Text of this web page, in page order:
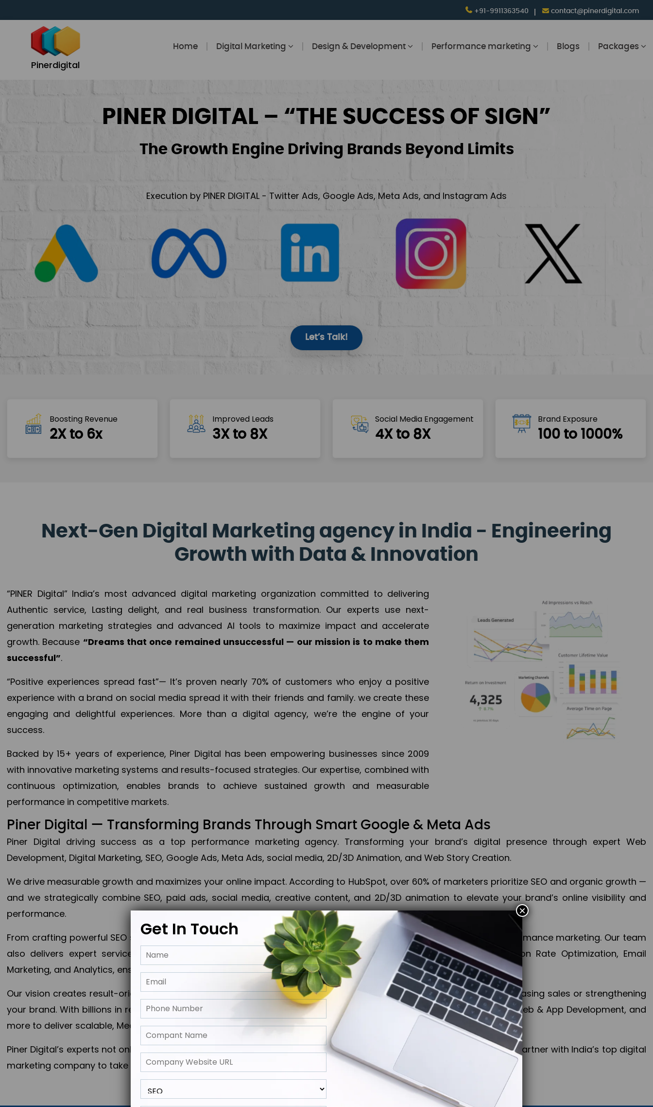
+91-9911363540 contact@pinerdigital.com
Pinerdigital
Home Digital Marketing Design & Development Performance marketing Blogs Packages
PINER DIGITAL – “THE SUCCESS OF SIGN”
The Growth Engine Driving Brands Beyond Limits
Execution by PINER DIGITAL - Twitter Ads, Google Ads, Meta Ads, and Instagram Ads
Let’s Talk!
Boosting Revenue
2X to 6x
Improved Leads
3X to 8X
Social Media Engagement
4X to 8X
Brand Exposure
100 to 1000%
Next-Gen Digital Marketing agency in India - Engineering
Growth with Data & Innovation
“PINER Digital” India’s most advanced digital marketing organization committed to delivering
Authentic service, Lasting delight, and real business transformation. Our experts use next-
generation marketing strategies and advanced AI tools to maximize impact and accelerate
growth. Because “Dreams that once remained unsuccessful — our mission is to make them
successful”.
“Positive experiences spread fast”— It’s proven nearly 70% of customers who enjoy a positive
experience with a brand on social media spread it with their friends and family. we create these
engaging and delightful experiences. More than a digital agency, we’re the engine of your
success.
Backed by 15+ years of experience, Piner Digital has been empowering businesses since 2009
with innovative marketing systems and results-focused strategies. Our expertise, combined with
continuous optimization, enables brands to achieve sustained growth and measurable
performance in competitive markets.
Piner Digital — Transforming Brands Through Smart Google & Meta Ads
Piner Digital driving success as a top performance marketing agency. Transforming your brand’s digital presence through expert Web
Development, Digital Marketing, SEO, Google Ads, Meta Ads, social media, 2D/3D Animation, and Web Story Creation.
We drive measurable growth and maximizes your online impact. According to HubSpot, over 60% of marketers prioritize SEO and organic growth —
and we strategically combine SEO, paid ads, social media, creative content, and 2D/3D animation to elevate your brand’s online visibility and
performance.
From crafting powerful SEO strategies to optimizing PPC campaigns, Piner Digital handles every aspect of your performance marketing. Our team
also delivers expert services in Content Marketing, Web & App Development, App Store Optimization, Conversion Rate Optimization, Email
Marketing, and Analytics, ensuring measurable growth, maximum impact, and accelerated digital success.
Our vision creates result-oriented digital marketing strategies that align perfectly with your objectives, whether increasing sales or strengthening
your brand. With billions in revenue generated across 28+ countries, Piner Digital combines SEO, PPC, social media, Web & App Development, and
more to deliver scalable, Measurable outcomes and exponential business advancement.
Piner Digital’s experts not only elevate your business to the next level but also strengthen and popularize your brand. Partner with India’s top digital
marketing company to take your business to the next Horizon.
Get In Touch
×